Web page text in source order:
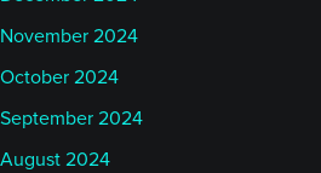
November 2024
October 2024
September 2024
August 2024